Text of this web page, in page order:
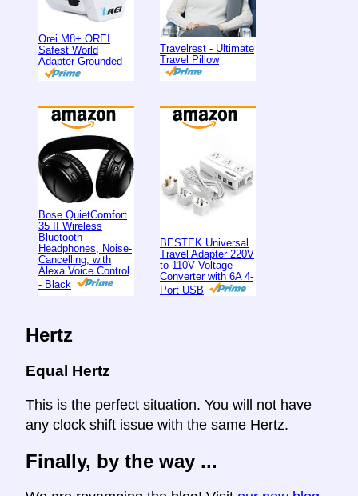
Orei M8+ OREI
Safest World
Adapter Grounded
Travelrest - Ultimate
Travel Pillow
Bose QuietComfort
35 II Wireless
Bluetooth
Headphones, Noise-
Cancelling, with
Alexa Voice Control
- Black
BESTEK Universal
Travel Adapter 220V
to 110V Voltage
Converter with 6A 4-
Port USB
Hertz
Equal Hertz
This is the perfect situation. You will not have
any clock shift issue with the same Hertz.
Finally, by the way ...